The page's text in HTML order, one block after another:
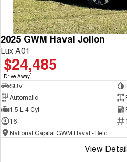
2025 GWM Haval Jolion
Lux A01
$24,485
Drive Away1
SUV
Automatic
1.5 L 4 Cyl
16
View